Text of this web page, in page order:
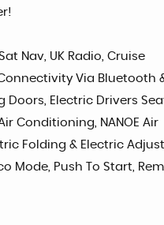
Nav, UK Radio, Cruise
Via Bluetooth
Doors, Electric Drivers
Conditioning, NANOE Air
Folding & Electric
Mode, Push To Start,